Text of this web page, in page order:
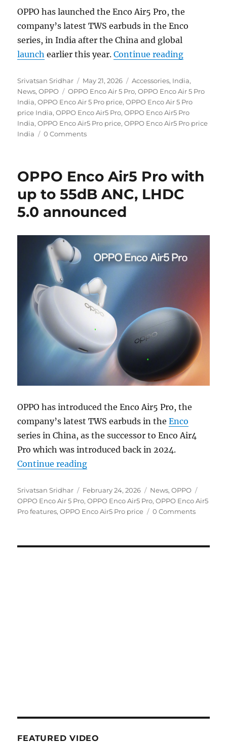
OPPO has launched the Enco Air5 Pro, the
company’s latest TWS earbuds in the Enco
series, in India after the China and global
launch earlier this year.Continue reading“OPPO
Author
Srivatsan Sridhar
Posted
on
May 21, 2026 Categories
Accessories, India,
News,OPPO Tags
OPPO Enco Air 5 Pro,OPPO Enco Air 5 Pro
India,OPPO Enco Air 5 Pro price,OPPO Enco Air 5 Pro
price India,OPPO Enco Air5 Pro,OPPO Enco Air5 Pro
India,OPPO Enco Air5 Pro price,OPPO Enco Air5 Pro price
India
0 Comments
OPPO Enco Air5 Pro with
up to 55dB ANC, LHDC
5.0 announced
OPPO has introduced the Enco Air5 Pro, the
company’s latest TWS earbuds in theEnco
series in China, as the successor to Enco Air4
Pro which was introduced back in 2024.
Continue reading“OPPO Enco Air5 Pro with up to
Author
Srivatsan Sridhar
Posted
on
February 24, 2026 Categories
News,OPPO
OPPO Enco Air 5 Pro,OPPO Enco Air5 Pro,OPPO Enco Air5
Pro features,OPPO Enco Air5 Pro price 0 Comments
FEATURED VIDEO